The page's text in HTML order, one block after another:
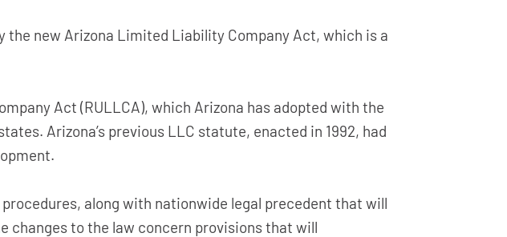
new Arizona Limited Liability Company Act, which is a
Act (RULLCA), which Arizona has adopted with the
Arizona’s previous LLC statute, enacted in 1992, had
along with nationwide legal precedent that will
changes to the law concern provisions that will